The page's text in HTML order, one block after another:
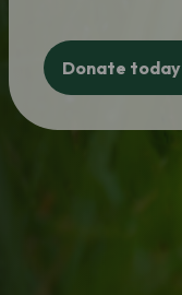
Donate today